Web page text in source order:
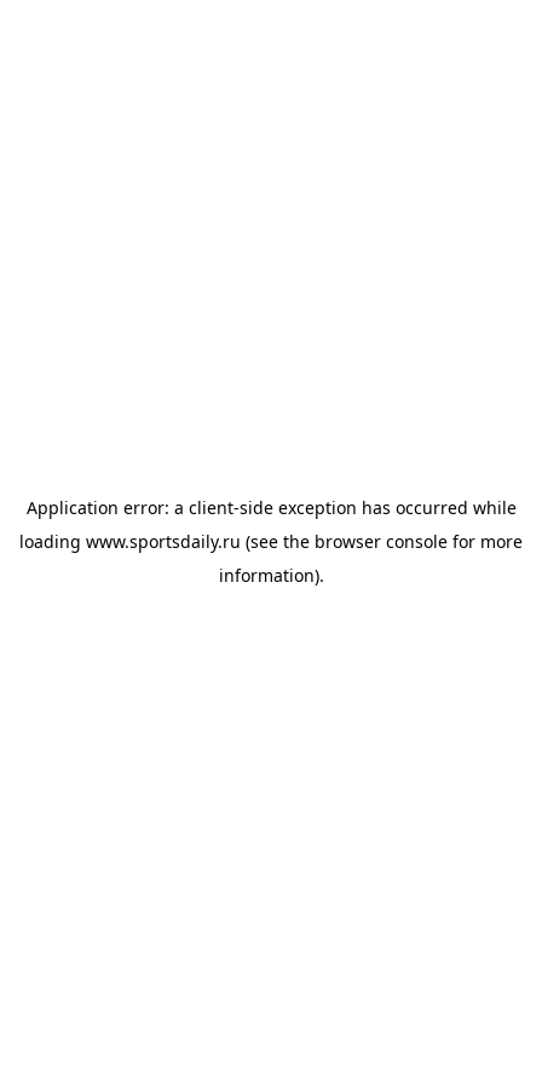
Application error: a client-side exception has occurred while
loading www.sportsdaily.ru (see the browser console for more
information).